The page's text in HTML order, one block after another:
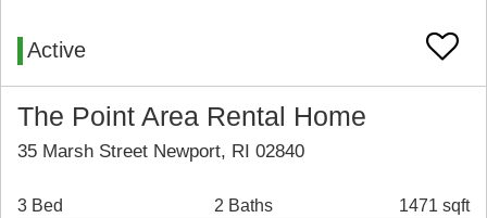
Active
The Point Area Rental Home
35 Marsh Street Newport, RI 02840
3 Bed 2 Baths 1471 sqft